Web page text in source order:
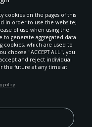
inspiration for Seventh-day
northwestern United States.
for the North Pacific Union
for Adventist
and Washington. The
and has since expanded
of more than 40,000.
interested individuals around
cookies on the pages of this
in order to use the website;
of use when using the
to generate aggregated data
cookies, which are used to
choose "ACCEPT ALL", you
and reject individual
the future at any time at
policy
the Northwest and the